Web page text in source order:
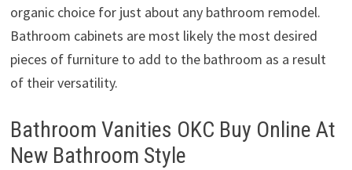
organic choice for just about any bathroom remodel.
Bathroom cabinets are most likely the most desired
pieces of furniture to add to the bathroom as a result
of their versatility.
Bathroom Vanities OKC Buy Online At
New Bathroom Style